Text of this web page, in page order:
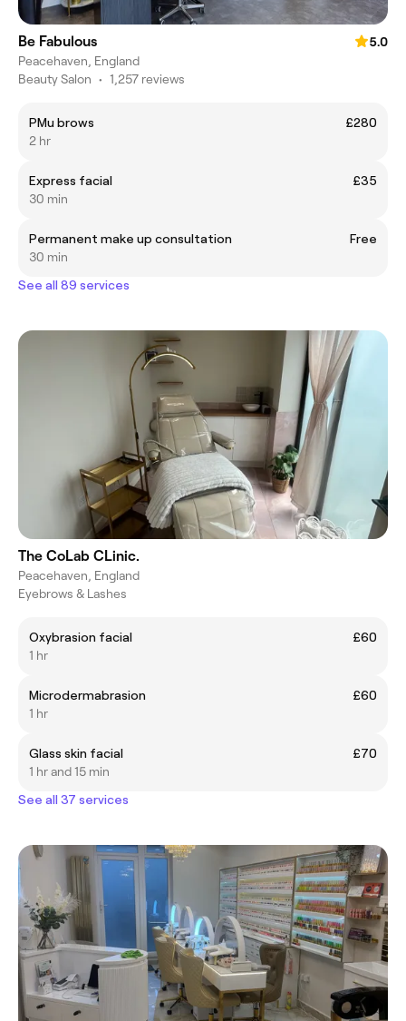
Be Fabulous
5.0
Peacehaven, England
Beauty Salon • 1,257 reviews
PMu brows
£280
2 hr
Express facial
£35
30 min
Permanent make up consultation
Free
30 min
See all 89 services
The CoLab CLinic.
Peacehaven, England
Eyebrows & Lashes
Oxybrasion facial
£60
1 hr
Microdermabrasion
£60
1 hr
Glass skin facial
£70
1 hr and 15 min
See all 37 services